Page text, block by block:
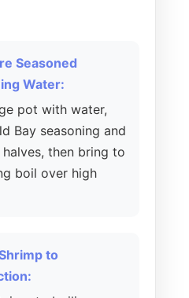
Seasoned
Water:
pot with water,
Bay seasoning and
halves, then bring to
boil over high
to